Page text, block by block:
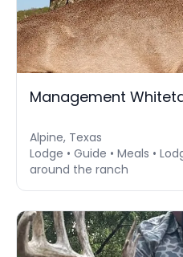
Management
Alpine, Texas
Lodge • Guide • Meals •
around the ranch